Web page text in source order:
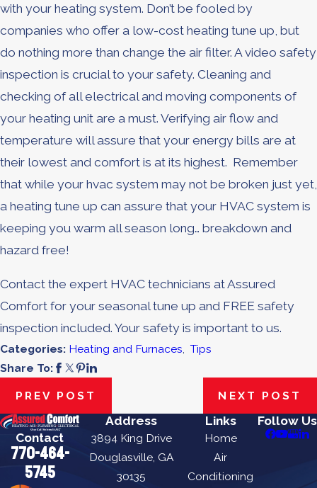
with your heating system. Don’t be fooled by
companies who offer a low-cost heating tune up, but
do nothing more than change the air filter. A video safety
inspection is crucial to your safety. Cleaning and
checking of all electrical and moving components of
your heating unit are a must. Verifying air flow and
temperature will assure that your energy bills are at
their lowest and comfort is at its highest. Remember
that while your hvac system may not be broken just yet,
a heating tune up can assure that your HVAC system is
keeping you warm all season long… breakdown and
hazard free!
Contact the expert HVAC technicians at Assured
Comfort for your seasonal tune up and FREE safety
inspection included. Your safety is important to us.
Categories: Heating and Furnaces, Tips
Share To:
PREV POST NEXT POST
Contact
770-464-
5745
Address
3894 King Drive
Douglasville, GA
30135
Links
Home
Air
Conditioning
Follow Us